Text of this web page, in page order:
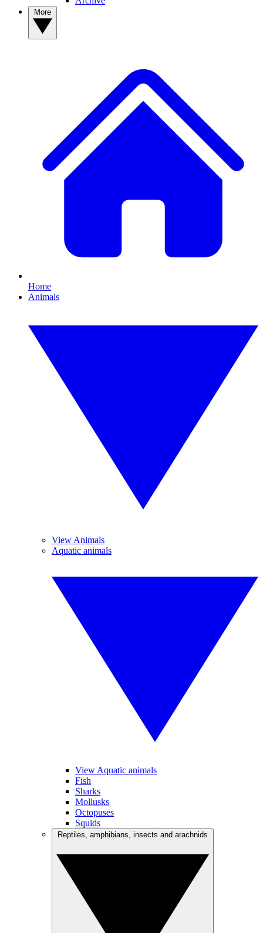
Home
Animals
View Animals
Aquatic animals
View Aquatic animals
Fish
Sharks
Mollusks
Octopuses
Squids